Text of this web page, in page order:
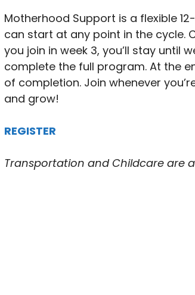
Motherhood Support is a flexible
can start at any point in the cycle.
you join in week 3, you’ll stay until
complete the full program. At the
of completion. Join whenever
and grow!
REGISTER
Transportation and Childcare are